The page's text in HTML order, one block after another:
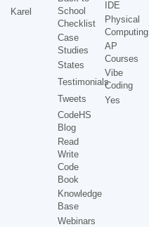
Karel
School
Checklist
Case
Studies
States
Testimonials
Tweets
CodeHS
Blog
Read
Write
Code
Book
Knowledge
Base
Webinars
IDE
Physical
Computing
AP
Courses
Vibe
Coding
Yes